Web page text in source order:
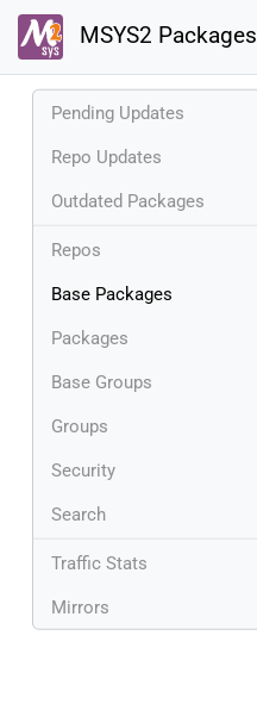
MSYS2 Packages
Pending Updates
Repo Updates
Outdated Packages
Repos
Base Packages
Packages
Base Groups
Groups
Security
Search
Traffic Stats
Mirrors